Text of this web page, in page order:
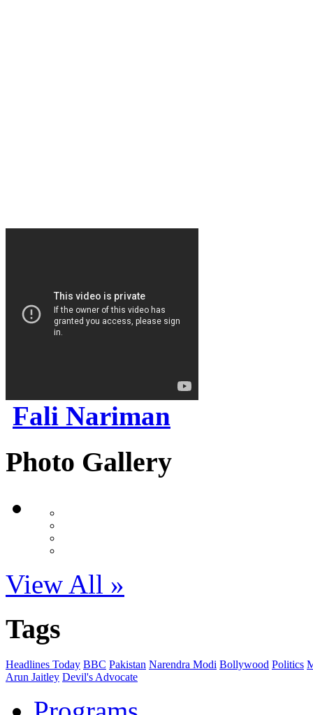
Fali Nariman
Photo Gallery
View All »
Tags
Headlines Today BBC Pakistan Narendra Modi Bollywood Politics
Arun Jaitley Devil's Advocate